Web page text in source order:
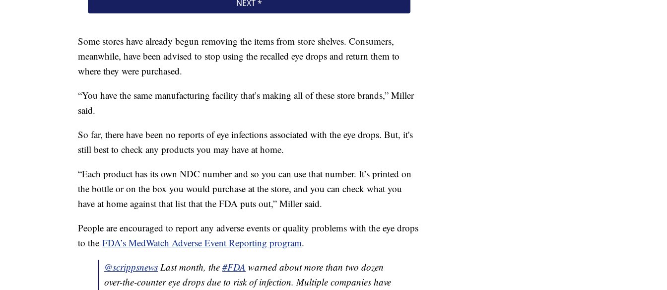
Some stores have already begun removing the items from store shelves. Consumers,
meanwhile, have been advised to stop using the recalled eye drops and return them to
where they were purchased.
“You have the same manufacturing facility that’s making all of these store brands,” Miller
said.
So far, there have been no reports of eye infections associated with the eye drops. But, it's
still best to check any products you may have at home.
“Each product has its own NDC number and so you can use that number. It’s printed on
the bottle or on the box you would purchase at the store, and you can check what you
have at home against that list that the FDA puts out,” Miller said.
People are encouraged to report any adverse events or quality problems with the eye drops
to the FDA’s MedWatch Adverse Event Reporting program.
@scrippsnews Last month, the #FDA warned about more than two dozen
over-the-counter eye drops due to risk of infection. Multiple companies have